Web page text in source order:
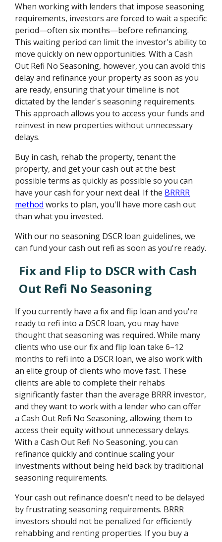
When working with lenders that impose seasoning
requirements, investors are forced to wait a specific
period—often six months—before refinancing.
This waiting period can limit the investor's ability to
move quickly on new opportunities. With a Cash
Out Refi No Seasoning, however, you can avoid this
delay and refinance your property as soon as you
are ready, ensuring that your timeline is not
dictated by the lender's seasoning requirements.
This approach allows you to access your funds and
reinvest in new properties without unnecessary
delays.
Buy in cash, rehab the property, tenant the
property, and get your cash out at the best
possible terms as quickly as possible so you can
have your cash for your next deal. If the BRRRR
method works to plan, you'll have more cash out
than what you invested.
With our no seasoning DSCR loan guidelines, we
can fund your cash out refi as soon as you're ready.
Fix and Flip to DSCR with Cash
Out Refi No Seasoning
If you currently have a fix and flip loan and you're
ready to refi into a DSCR loan, you may have
thought that seasoning was required. While many
clients who use our fix and flip loan take 6–12
months to refi into a DSCR loan, we also work with
an elite group of clients who move fast. These
clients are able to complete their rehabs
significantly faster than the average BRRR investor,
and they want to work with a lender who can offer
a Cash Out Refi No Seasoning, allowing them to
access their equity without unnecessary delays.
With a Cash Out Refi No Seasoning, you can
refinance quickly and continue scaling your
investments without being held back by traditional
seasoning requirements.
Your cash out refinance doesn't need to be delayed
by frustrating seasoning requirements. BRRR
investors should not be penalized for efficiently
rehabbing and renting properties. If you buy a